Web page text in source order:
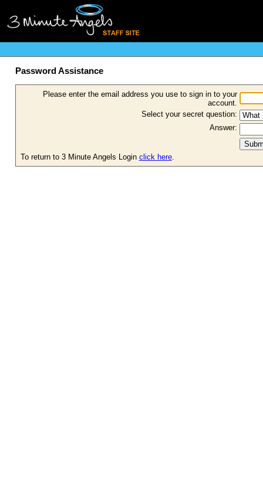
Password Assistance
Please enter the email address you use to sign in to your
account.
Select your secret question:
Answer:
To return to 3 Minute Angels Login click here.